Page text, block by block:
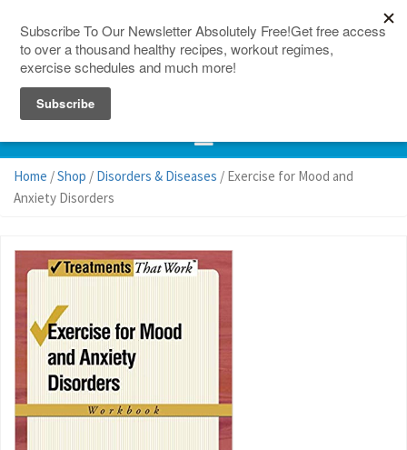
Home /Shop / Disorders & Diseases / Exercise for Mood and
Anxiety Disorders